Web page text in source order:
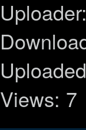
Views: 7